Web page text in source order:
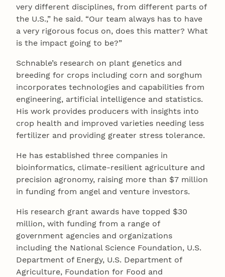
very different disciplines, from different parts of
the U.S.,” he said. “Our team always has to have
a very rigorous focus on, does this matter? What
is the impact going to be?”
Schnable’s research on plant genetics and
breeding for crops including corn and sorghum
incorporates technologies and capabilities from
engineering, artificial intelligence and statistics.
His work provides producers with insights into
crop health and improved varieties needing less
fertilizer and providing greater stress tolerance.
He has established three companies in
bioinformatics, climate-resilient agriculture and
precision agronomy, raising more than $7 million
in funding from angel and venture investors.
His research grant awards have topped $30
million, with funding from a range of
government agencies and organizations
including the National Science Foundation, U.S.
Department of Energy, U.S. Department of
Agriculture, Foundation for Food and